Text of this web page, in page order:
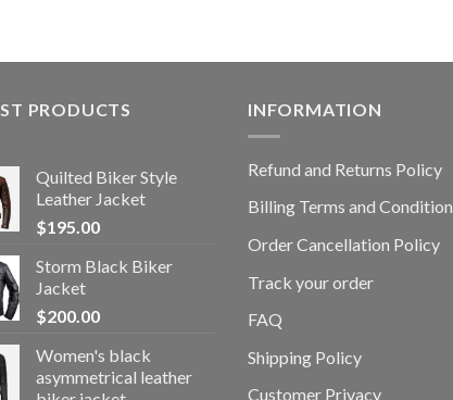
PRODUCTS
Quilted Biker Style
Leather Jacket
$195.00
Storm Black Biker
Jacket
$200.00
Women's black
asymmetrical leather
INFORMATION
Refund and Returns Policy
Billing Terms and Condition
Order Cancellation Policy
Track your order
FAQ
Shipping Policy
Customer Privacy